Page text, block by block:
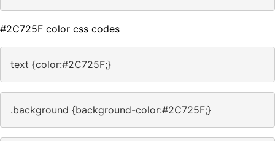
#2C725F color css codes
text {color:#2C725F;}
.background {background-color:#2C725F;}